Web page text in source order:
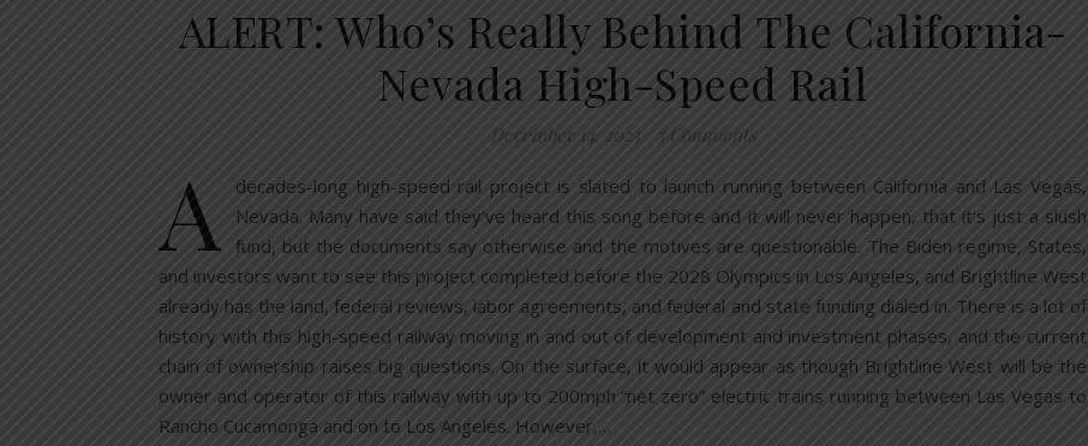
ALERT: Who’s Really Behind The California-
Nevada High-Speed Rail
December 14, 2023 5 Comments
A
decades-long high-speed rail project is slated to launch running between California and Las Vegas,
Nevada. Many have said they’ve heard this song before and it will never happen, that it’s just a slush
fund, but the documents say otherwise and the motives are questionable. The Biden regime, States,
and investors want to see this project completed before the 2028 Olympics in Los Angeles, and Brightline West
already has the land, federal reviews, labor agreements, and federal and state funding dialed in. There is a lot of
history with this high-speed railway moving in and out of development and investment phases, and the current
chain of ownership raises big questions. On the surface, it would appear as though Brightline West will be the
owner and operator of this railway with up to 200mph “net zero” electric trains running between Las Vegas to
Rancho Cucamonga and on to Los Angeles. However,…